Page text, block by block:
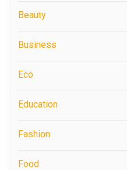
Beauty
Business
Eco
Education
Fashion
Food